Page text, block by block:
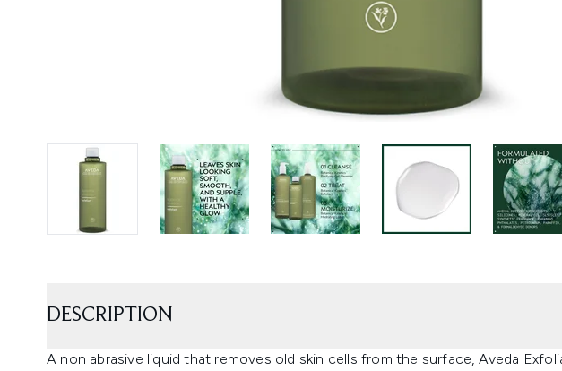
DESCRIPTION
A non abrasive liquid that removes old skin cells from the surface, Aveda